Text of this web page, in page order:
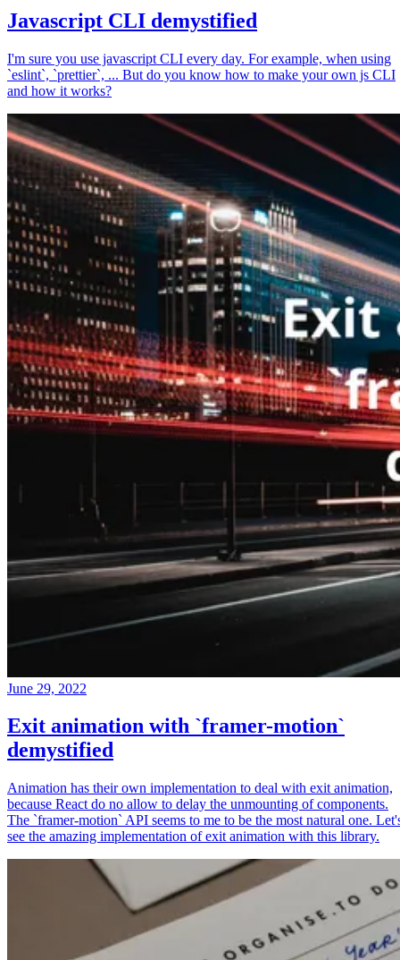
Javascript CLI demystified
I'm sure you use javascript CLI every day. For example, when using
`eslint`, `prettier`, ... But do you know how to make your own js CLI
and how it works?
June 29, 2022
Exit animation with `framer-motion`
demystified
Animation has their own implementation to deal with exit animation,
because React do no allow to delay the unmounting of components.
The `framer-motion` API seems to me to be the most natural one.
see the amazing implementation of exit animation with this library.